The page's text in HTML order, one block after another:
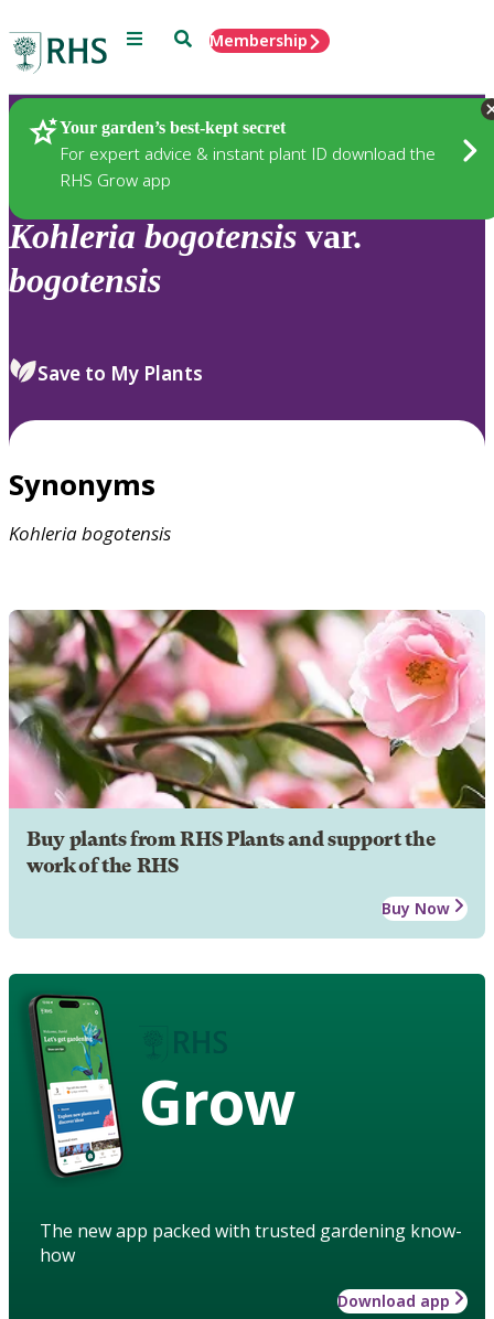
Menu SearchMembership
Your garden’s best-kept secret
For expert advice & instant plant ID download the
RHS Grow app
Plants
Kohleria bogotensis var.
bogotensis
Save to My Plants
Synonyms
Kohleriabogotensis
Buy plants from RHS Plants and support the
work of the RHS
Buy Now
Grow
The new app packed with trusted gardening know-
how
Download app